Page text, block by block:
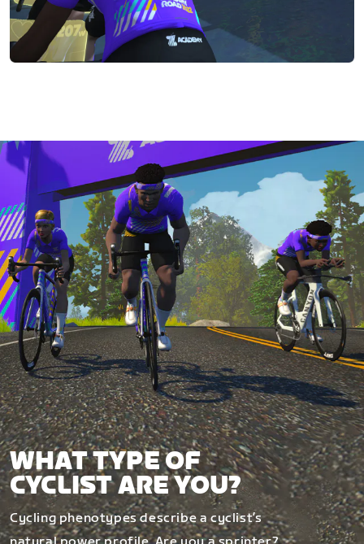
WHAT TYPE OF
CYCLIST ARE YOU?
Cycling phenotypes describe a cyclist’s